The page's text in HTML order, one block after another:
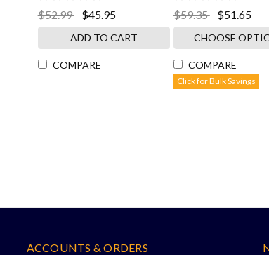
$52.99 $45.95
ADD TO CART
COMPARE
$59.35 $51.65
CHOOSE
COMPARE
Click for Bulk Savings
ACCOUNTS & ORDERS